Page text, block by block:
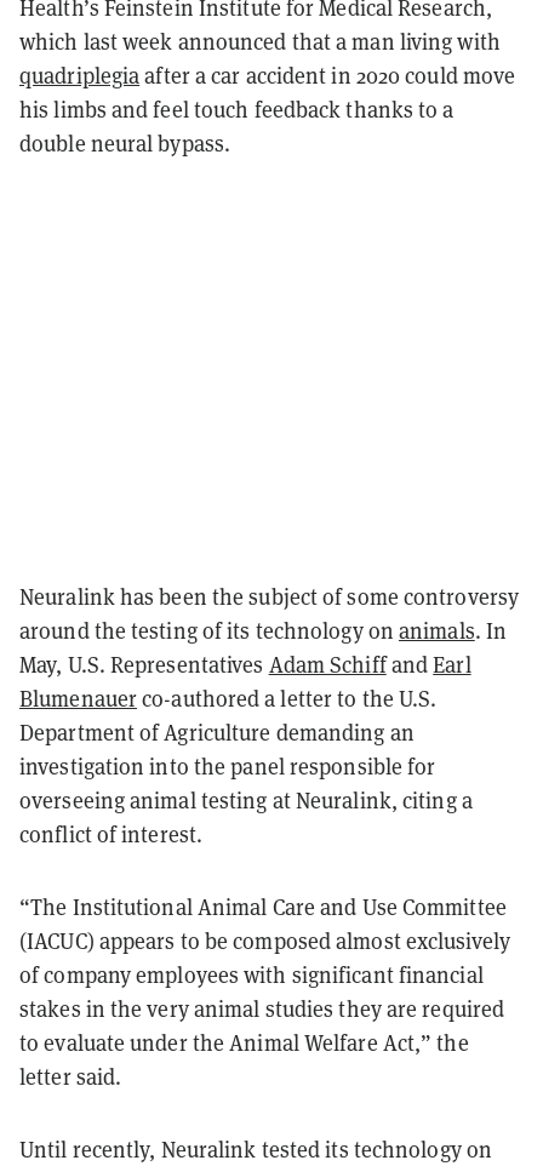
Health’s Feinstein Institute for Medical Research,
which last week announced that a man living with
quadriplegiaafter a car accident in 2020 could move
his limbs and feel touch feedback thanks to a
double neural bypass.
Neuralink has been the subject of some controversy
around the testing of its technology onanimals. In
May, U.S. Representatives Adam SchiffandEarl
Blumenauerco-authored a letter to the U.S.
Department of Agriculture demanding an
investigation into the panel responsible for
overseeing animal testing at Neuralink, citing a
conflict of interest.
“The Institutional Animal Care and Use Committee
(IACUC) appears to be composed almost exclusively
of company employees with significant financial
stakes in the very animal studies they are required
to evaluate under the Animal Welfare Act,” the
letter said.
Until recently, Neuralink tested its technology on